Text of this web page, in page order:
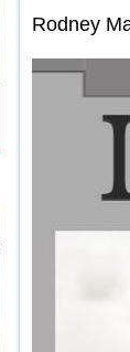
Rodney